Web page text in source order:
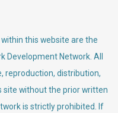
this website are the
Development Network. All
reproduction, distribution,
site without the prior written
is strictly prohibited. If